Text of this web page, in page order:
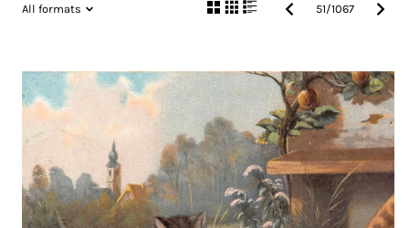
All formats
51/1067